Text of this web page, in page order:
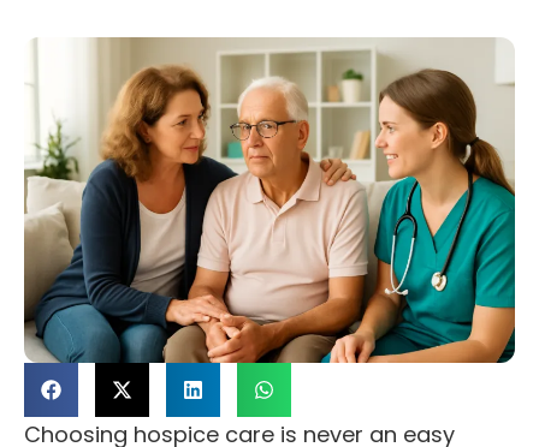
Choosing hospice care is never an easy